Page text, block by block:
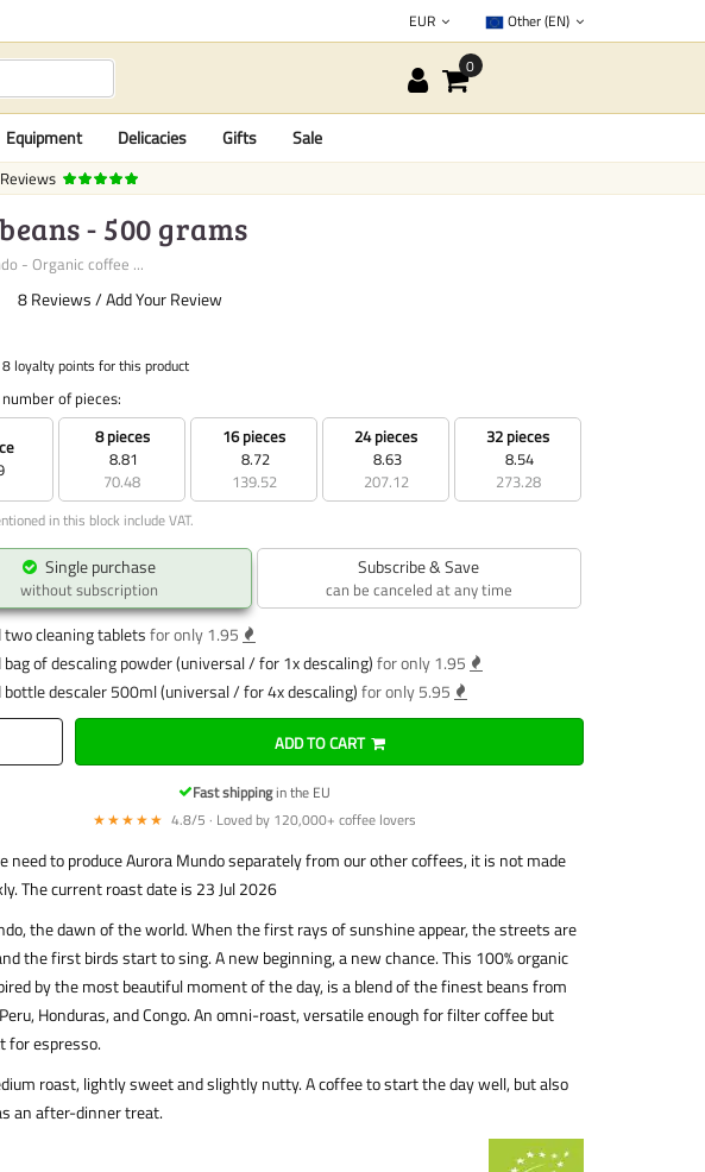
Other (EN)
EUR
Equipment Delicacies Gifts Sale
- 500 grams
- Organic coffee ...
8Reviews Add Your Review
8 loyalty points for this product
of pieces:
8 pieces
8.81
70.48
16 pieces
8.72
139.52
24 pieces
8.63
207.12
32 pieces
8.54
273.28
in this block include VAT.
Single purchase
without subscription
Subscribe & Save
can be canceled at any time
two cleaning tabletsfor only 1.95
bag of descaling powder (universal / for 1x descaling)for only 1.95
bottle descaler 500ml (universal / for 4x descaling)for only 5.95
ADD TO CART
Fast shippingin the EU
★★★★★ 4.8/5 · Loved by 120,000+ coffee lovers
need to produce Aurora Mundo separately from our other coffees, it is not made
The current roast date is 23 Jul 2026
the dawn of the world. When the first rays of sunshine appear, the streets are
the first birds start to sing. A new beginning, a new chance. This 100% organic
by the most beautiful moment of the day, is a blend of the finest beans from
Honduras, and Congo. An omni-roast, versatile enough for filter coffee but
for espresso.
roast, lightly sweet and slightly nutty. A coffee to start the day well, but also
an after-dinner treat.